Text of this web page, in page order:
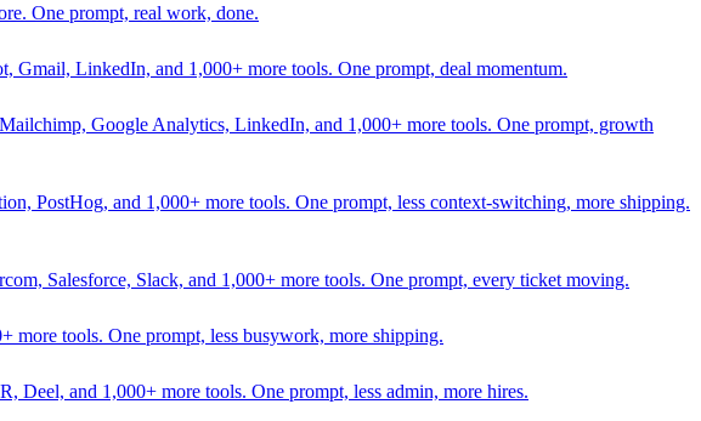
One prompt, real work, done.
LinkedIn, and 1,000+ more tools. One prompt, deal momentum.
Google Analytics, LinkedIn, and 1,000+ more tools. One prompt, growth
PostHog, and 1,000+ more tools. One prompt, less context-switching, more shipping.
Salesforce, Slack, and 1,000+ more tools. One prompt, every ticket moving.
more tools. One prompt, less busywork, more shipping.
Deel, and 1,000+ more tools. One prompt, less admin, more hires.